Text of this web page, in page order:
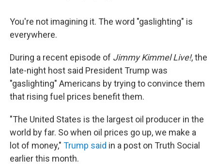
You're not imagining it. The word "gaslighting" is
everywhere.
During a recent episode of Jimmy Kimmel Live!,the
late-night host said President Trump was
"gaslighting" Americans by trying to convince them
that rising fuel prices benefit them.
"The United States is the largest oil producer in the
world by far. So when oil prices go up, we make a
lot of money," Trump said in a post on Truth Social
earlier this month.